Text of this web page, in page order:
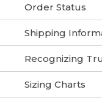
Order Status
Shipping
Recognizing
Sizing Charts